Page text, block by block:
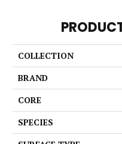
COLLECTION
BRAND
CORE
SPECIES